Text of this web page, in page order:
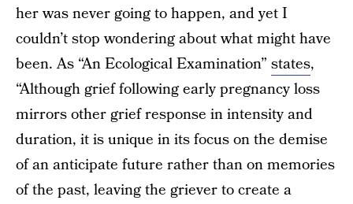
her was never going to happen, and yet I
couldn’t stop wondering about what might have
been. As “An Ecological Examination” states,
“Although grief following early pregnancy loss
mirrors other grief response in intensity and
duration, it is unique in its focus on the demise
of an anticipate future rather than on memories
of the past, leaving the griever to create a